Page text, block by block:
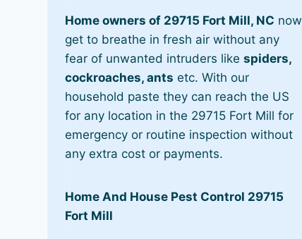
Home owners of 29715 Fort Mill, NC now
get to breathe in fresh air without any
fear of unwanted intruders likespiders,
cockroaches, ants etc. With our
household paste they can reach the US
for any location in the 29715 Fort Mill for
emergency or routine inspection without
any extra cost or payments.
Home And House Pest Control 29715
Fort Mill